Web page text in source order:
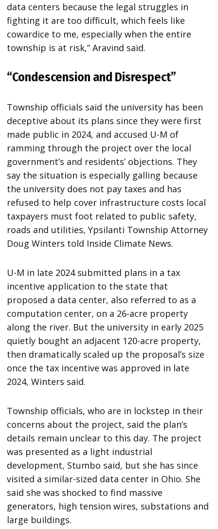
data centers because the legal struggles in
fighting it are too difficult, which feels like
cowardice to me, especially when the entire
township is at risk,” Aravind said.
“Condescension and Disrespect”
Township officials said the university has been
deceptive about its plans since they were first
made public in 2024, and accused U-M of
ramming through the project over the local
government’s and residents’ objections. They
say the situation is especially galling because
the university does not pay taxes and has
refused to help cover infrastructure costs local
taxpayers must foot related to public safety,
roads and utilities, Ypsilanti Township Attorney
Doug Winters told Inside Climate News.
U-M in late 2024 submitted plans in a tax
incentive application to the state that
proposed a data center, also referred to as a
computation center, on a 26-acre property
along the river. But the university in early 2025
quietly bought an adjacent 120-acre property,
then dramatically scaled up the proposal’s size
once the tax incentive was approved in late
2024, Winters said.
Township officials, who are in lockstep in their
concerns about the project, said the plan’s
details remain unclear to this day. The project
was presented as a light industrial
development, Stumbo said, but she has since
visited a similar-sized data center in Ohio. She
said she was shocked to find massive
generators, high tension wires, substations and
large buildings.